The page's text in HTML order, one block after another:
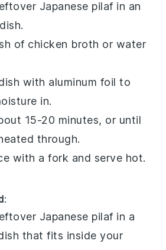
Japanese pilaf in an
of chicken broth or water
with aluminum foil to
in.
15-20 minutes, or until
through.
with a fork and serve hot.
:
Japanese pilaf in a
that fits inside your